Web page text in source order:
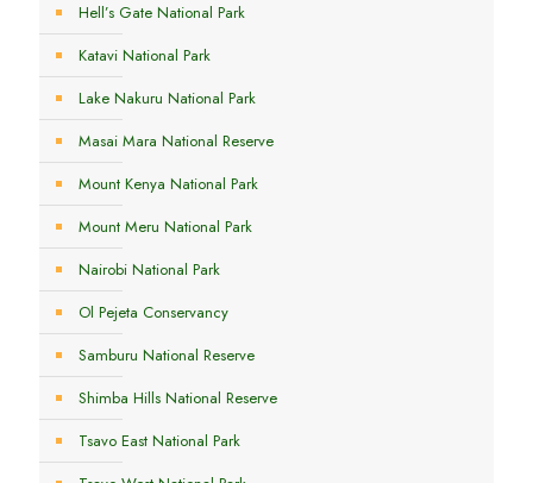
Hell’s Gate National Park
Katavi National Park
Lake Nakuru National Park
Masai Mara National Reserve
Mount Kenya National Park
Mount Meru National Park
Nairobi National Park
Ol Pejeta Conservancy
Samburu National Reserve
Shimba Hills National Reserve
Tsavo East National Park